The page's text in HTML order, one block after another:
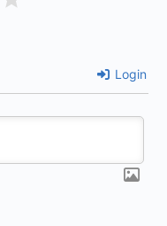
Login